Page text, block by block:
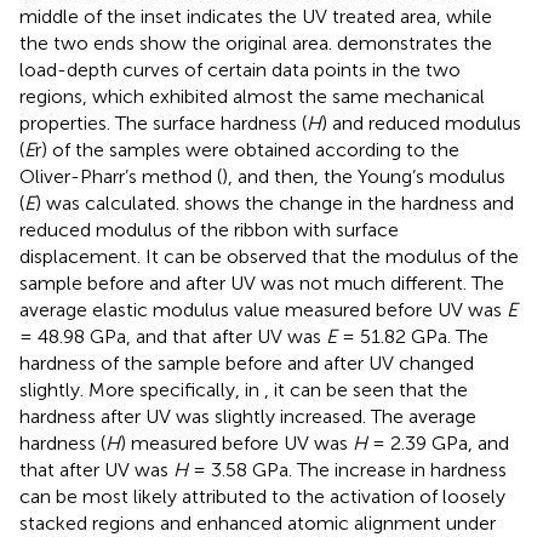
middle of the inset indicates the UV treated area, while
the two ends show the original area. demonstrates the
load-depth curves of certain data points in the two
regions, which exhibited almost the same mechanical
properties. The surface hardness (H) and reduced modulus
(Er) of the samples were obtained according to the
Oliver-Pharr’s method (), and then, the Young’s modulus
(E) was calculated. shows the change in the hardness and
reduced modulus of the ribbon with surface
displacement. It can be observed that the modulus of the
sample before and after UV was not much different. The
average elastic modulus value measured before UV was E
= 48.98 GPa, and that after UV was E= 51.82 GPa. The
hardness of the sample before and after UV changed
slightly. More specifically, in , it can be seen that the
hardness after UV was slightly increased. The average
hardness (H) measured before UV was H= 2.39 GPa, and
that after UV was H= 3.58 GPa. The increase in hardness
can be most likely attributed to the activation of loosely
stacked regions and enhanced atomic alignment under